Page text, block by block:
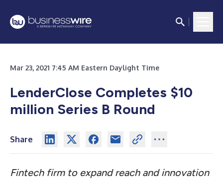
Mar 23, 2021 7:45 AM Eastern Daylight Time
LenderClose Completes $10
million Series B Round
Share
Fintech firm to expand reach and innovation